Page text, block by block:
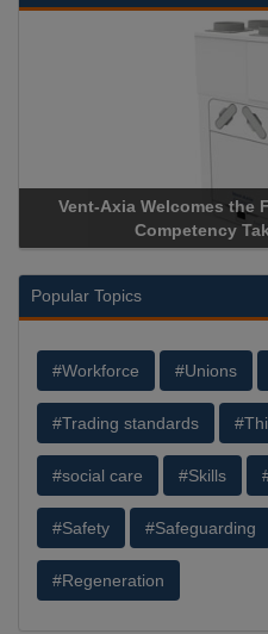
Axia Welcomes the Future
Competency Takes
Popular Topics
#Workforce #Unions
#Trading standards
#social care #Skills
#Safety #Safeguarding
#Regeneration